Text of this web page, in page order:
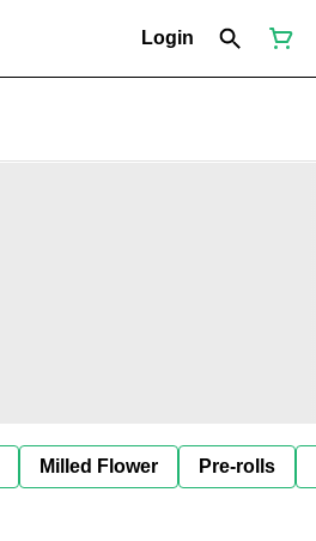
Login
Milled Flower Pre-rolls